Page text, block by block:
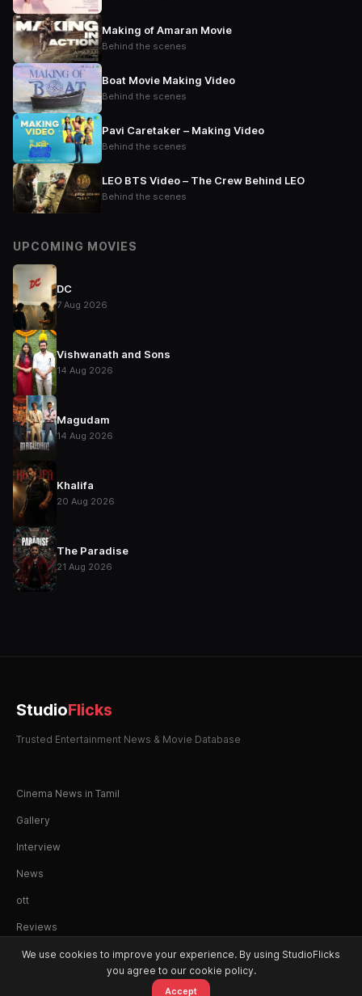
Making of Amaran Movie
Behind the scenes
Boat Movie Making Video
Behind the scenes
Pavi Caretaker – Making Video
Behind the scenes
LEO BTS Video – The Crew Behind LEO
Behind the scenes
UPCOMING MOVIES
DC
7 Aug 2026
Vishwanath and Sons
14 Aug 2026
Magudam
14 Aug 2026
Khalifa
20 Aug 2026
The Paradise
21 Aug 2026
StudioFlicks
Trusted Entertainment News & Movie Database
Cinema News in Tamil
Gallery
Interview
News
ott
Reviews
We use cookies to improve your experience. By using StudioFlicks
you agree to our cookie policy.
Accept